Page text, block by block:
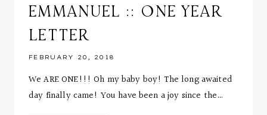
EMMANUEL :: ONE YEAR
LETTER
FEBRUARY 20, 2018
We ARE ONE!!! Oh my baby boy! The long awaited
day finally came! You have been a joy since the…